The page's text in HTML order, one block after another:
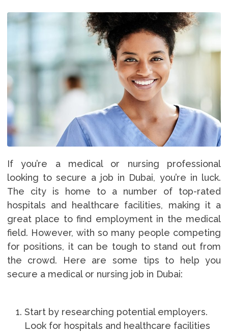
If you’re a medical or nursing professional
looking to secure a job in Dubai, you’re in luck.
The city is home to a number of top-rated
hospitals and healthcare facilities, making it a
great place to find employment in the medical
field. However, with so many people competing
for positions, it can be tough to stand out from
the crowd. Here are some tips to help you
secure a medical or nursing job in Dubai:
Start by researching potential employers.
Look for hospitals and healthcare facilities